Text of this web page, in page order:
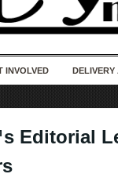
INVOLVED DELIVERY
Editorial